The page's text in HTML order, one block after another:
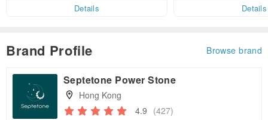
Details Details
Brand Profile Browse brand
Septetone Power Stone
Hong Kong
4.9 (427)